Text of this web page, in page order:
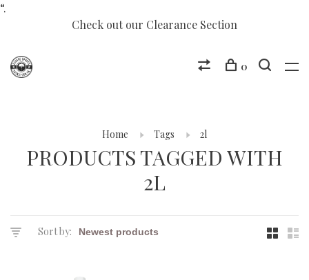
“.
Check out our Clearance Section
0
Home Tags 2l
PRODUCTS TAGGED WITH
2L
Sort by: